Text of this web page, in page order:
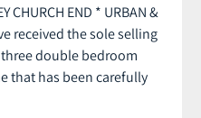
CHURCH END * URBAN &
received the sole selling
double bedroom
that has been carefully